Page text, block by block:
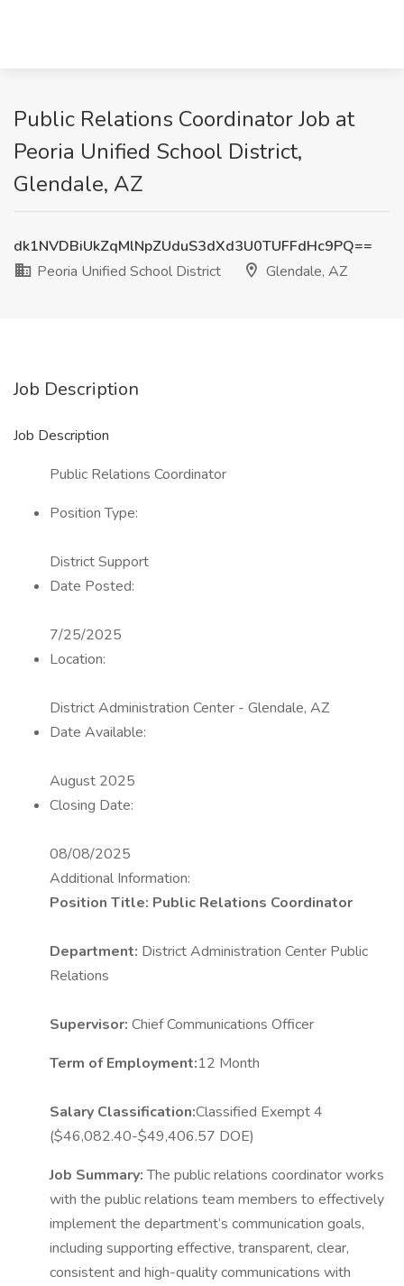
Public Relations Coordinator Job at
Peoria Unified School District,
Glendale, AZ
dk1NVDBiUkZqMlNpZUduS3dXd3U0TUFFdHc9PQ==
Peoria Unified School District
Glendale, AZ
Job Description
Job Description
Public Relations Coordinator
Position Type:
District Support
Date Posted:
7/25/2025
Location:
District Administration Center - Glendale, AZ
Date Available:
August 2025
Closing Date:
08/08/2025
Additional Information:
Position Title: Public Relations Coordinator
Department: District Administration Center Public
Relations
Supervisor: Chief Communications Officer
Term of Employment:12 Month
Salary Classification:Classified Exempt 4
($46,082.40-$49,406.57 DOE)
Job Summary:The public relations coordinator works
with the public relations team members to effectively
implement the department’s communication goals,
including supporting effective, transparent, clear,
consistent and high-quality communications with